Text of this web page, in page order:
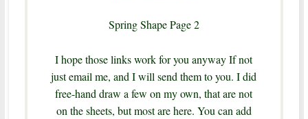
Spring Shape Page 2
I hope those links work for you anyway If not
just email me, and I will send them to you. I did
free-hand draw a few on my own, that are not
on the sheets, but most are here. You can add